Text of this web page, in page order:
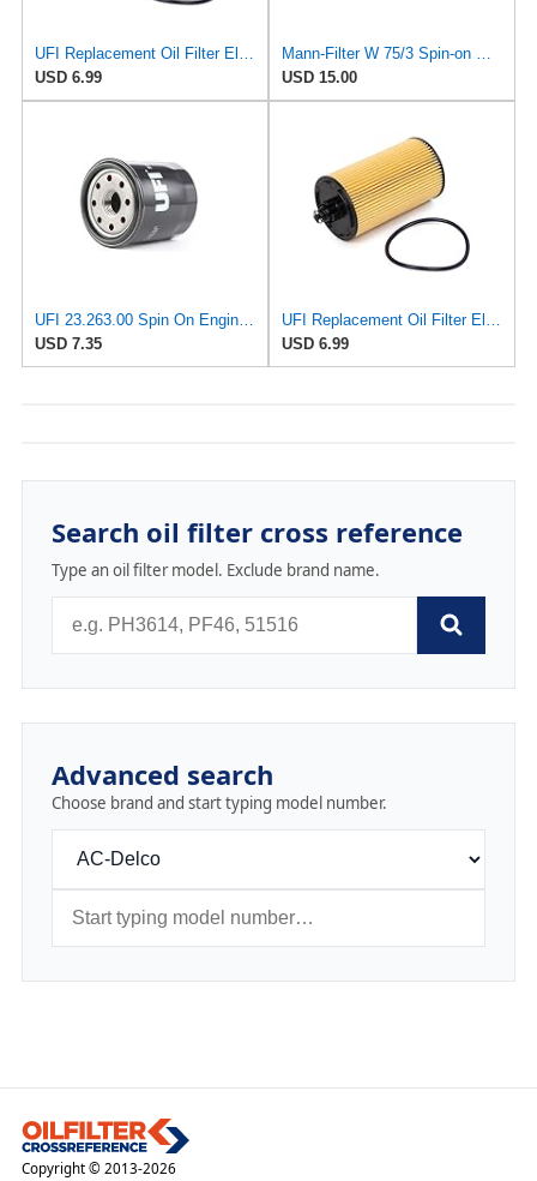
UFI Replacement Oil Filter Element 25.183.00 - Premium-Grade Filter with Superior Engine
USD 6.99
Mann-Filter W 75/3 Spin-on Oil Filter
USD 15.00
UFI 23.263.00 Spin On Engine Oil Filter
USD 7.35
UFI Replacement Oil Filter Element 25.183.00 - Premium-Grade Filter with Superior Engine
USD 6.99
Search oil filter cross reference
Type an oil filter model. Exclude brand name.
Advanced search
Choose brand and start typing model number.
Copyright © 2013-2026